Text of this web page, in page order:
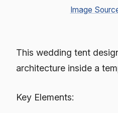
Image
This wedding tent
architecture inside a
Key Elements: